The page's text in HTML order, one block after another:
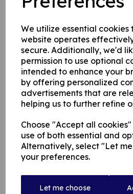
We utilize essential cookies
website operates
secure. Additionally, we'd
permission to use optional
intended to enhance your
by offering personalized
advertisements that are
helping us to further refine
Choose "Accept all
use of both essential and
Alternatively, select "Let
your preferences.
Let me choose
– Warren was often likened to the
but you were guaranteed his
him of the moment when he hit
Chester Watson back over his head for
He went on to captain our Second
after which he hardly missed watching
seconds, unless he went to an away
He was married to Kath, who died
son, John, who also played for us